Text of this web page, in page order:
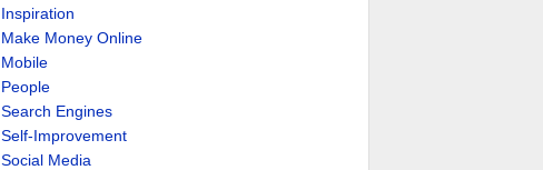
Inspiration
Make Money Online
Mobile
People
Search Engines
Self-Improvement
Social Media